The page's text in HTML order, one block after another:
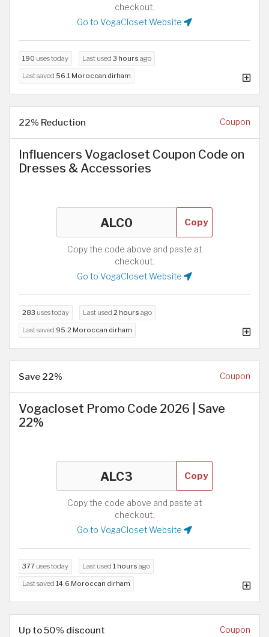
checkout.
Go to VogaCloset Website
190 uses today Last used 3 hours ago
Last saved 56.1 Moroccan dirham
22% Reduction Coupon
Influencers Vogacloset Coupon Code on
Dresses & Accessories
Copy
Copy the code above and paste at
checkout.
Go to VogaCloset Website
283 uses today Last used 2 hours ago
Last saved 95.2 Moroccan dirham
Save 22% Coupon
Vogacloset Promo Code 2026 | Save
22%
Copy
Copy the code above and paste at
checkout.
Go to VogaCloset Website
377 uses today Last used 1 hours ago
Last saved 14.6 Moroccan dirham
Up to 50% discount Coupon